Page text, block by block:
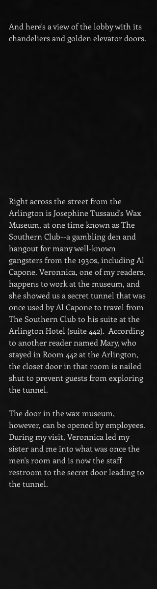
And here's a view of the lobby with its
chandeliers and golden elevator doors.
Right across the street from the
Arlington is Josephine Tussaud's Wax
Museum, at one time known as The
Southern Club--a gambling den and
hangout for many well-known
gangsters from the 1930s, including Al
Capone. Veronnica, one of my readers,
happens to work at the museum, and
she showed us a secret tunnel that was
once used by Al Capone to travel from
The Southern Club to his suite at the
Arlington Hotel (suite 442).  According
to another reader named Mary, who
stayed in Room 442 at the Arlington,
the closet door in that room is nailed
shut to prevent guests from exploring
the tunnel.
The door in the wax museum,
however, can be opened by employees.
During my visit, Veronnica led my
sister and me into what was once the
men's room and is now the staff
restroom to the secret door leading to
the tunnel.